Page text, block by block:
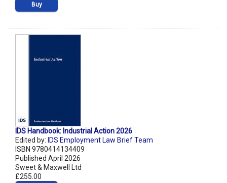
Buy
IDS Handbook: Industrial Action 2026
Edited by: IDS Employment Law Brief Team
ISBN 9780414134409
Published April 2026
Sweet & Maxwell Ltd
£255.00